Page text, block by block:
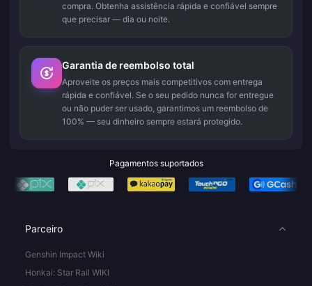
compra. Obtenha assistência rápida e confiável sempre
que precisar — dia ou noite.
Garantia de reembolso total
Aproveite os preços mais competitivos com entrega
rápida e confiável. Se o seu pedido nunca for entregue
ou não puder ser usado, garantimos um reembolso de
100% — seu dinheiro sempre estará protegido.
Pagamentos suportados
Parceiro
Genshin Impact Wiki
Honkai: Star Rail WIKI